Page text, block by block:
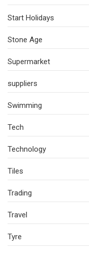
Start Holidays
Stone Age
Supermarket
suppliers
Swimming
Tech
Technology
Tiles
Trading
Travel
Tyre